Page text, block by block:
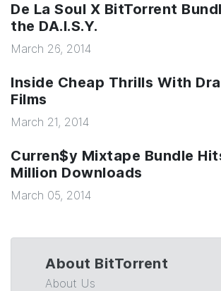
De La Soul X BitTorrent
the DA.I.S.Y.
March 26, 2014
Inside Cheap Thrills With
Films
March 21, 2014
Curren$y Mixtape Bundle
Million Downloads
March 05, 2014
About BitTorrent
About Us